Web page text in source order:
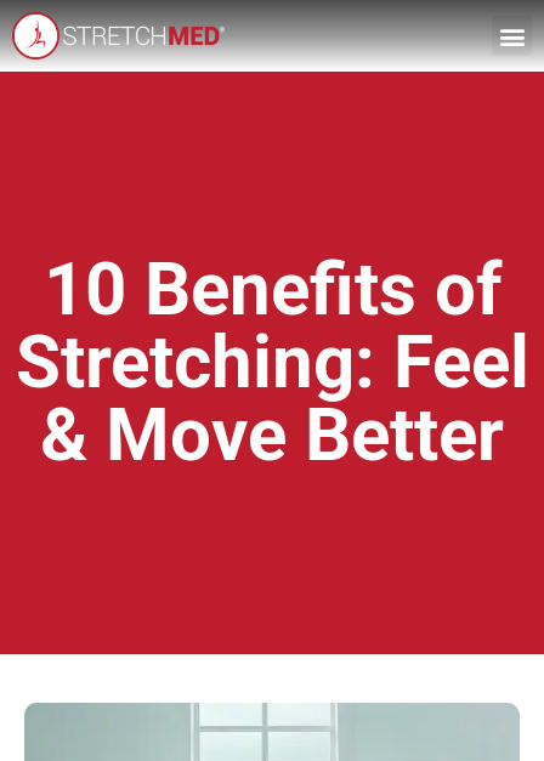
10 Benefits of
Stretching: Feel
& Move Better